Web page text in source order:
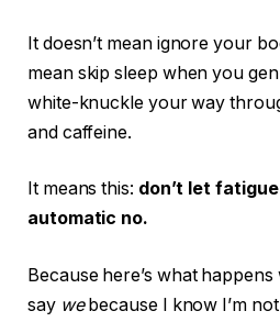
It doesn’t mean ignore your
mean skip sleep when you
white-knuckle your way
and caffeine.
It means this: don’t let
automatic no.
Because here’s what
say webecause I know I’m